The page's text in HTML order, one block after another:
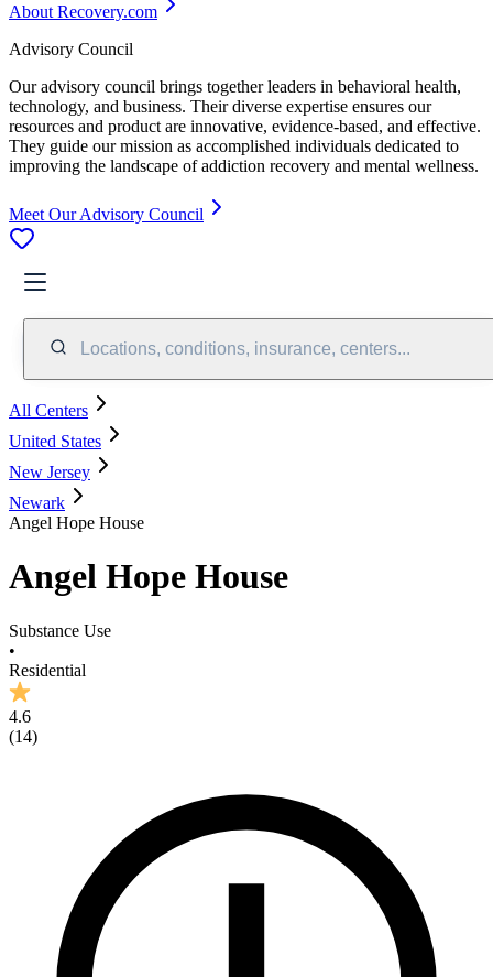
About Recovery.com
Advisory Council
Our advisory council brings together leaders in behavioral health,
technology, and business. Their diverse expertise ensures our
resources and product are innovative, evidence-based, and effective.
They guide our mission as accomplished individuals dedicated to
improving the landscape of addiction recovery and mental wellness.
Meet Our Advisory Council
Locations, conditions, insurance, centers...
All Centers
United States
New Jersey
Newark
Angel Hope House
Angel Hope House
Substance Use
•
Residential
4.6
(14)